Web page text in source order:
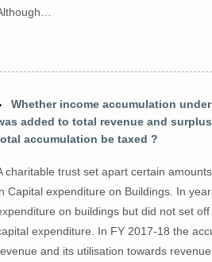
Whether income accumulation
added to total revenue and
accumulation be taxed ?
charitable trust set apart certain
Capital expenditure on Buildings. In
on buildings but did not set
expenditure. In FY 2017-18 the
and its utilisation towards